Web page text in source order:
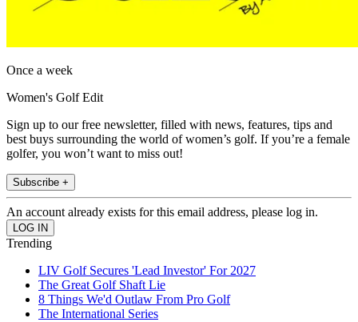
Once a week
Women's Golf Edit
Sign up to our free newsletter, filled with news, features, tips and
best buys surrounding the world of women’s golf. If you’re a female
golfer, you won’t want to miss out!
Subscribe +
An account already exists for this email address, please log in.
Trending
LIV Golf Secures 'Lead Investor' For 2027
The Great Golf Shaft Lie
8 Things We'd Outlaw From Pro Golf
The International Series